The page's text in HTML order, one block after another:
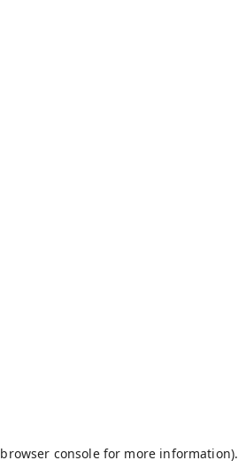
browser consolefor more information).